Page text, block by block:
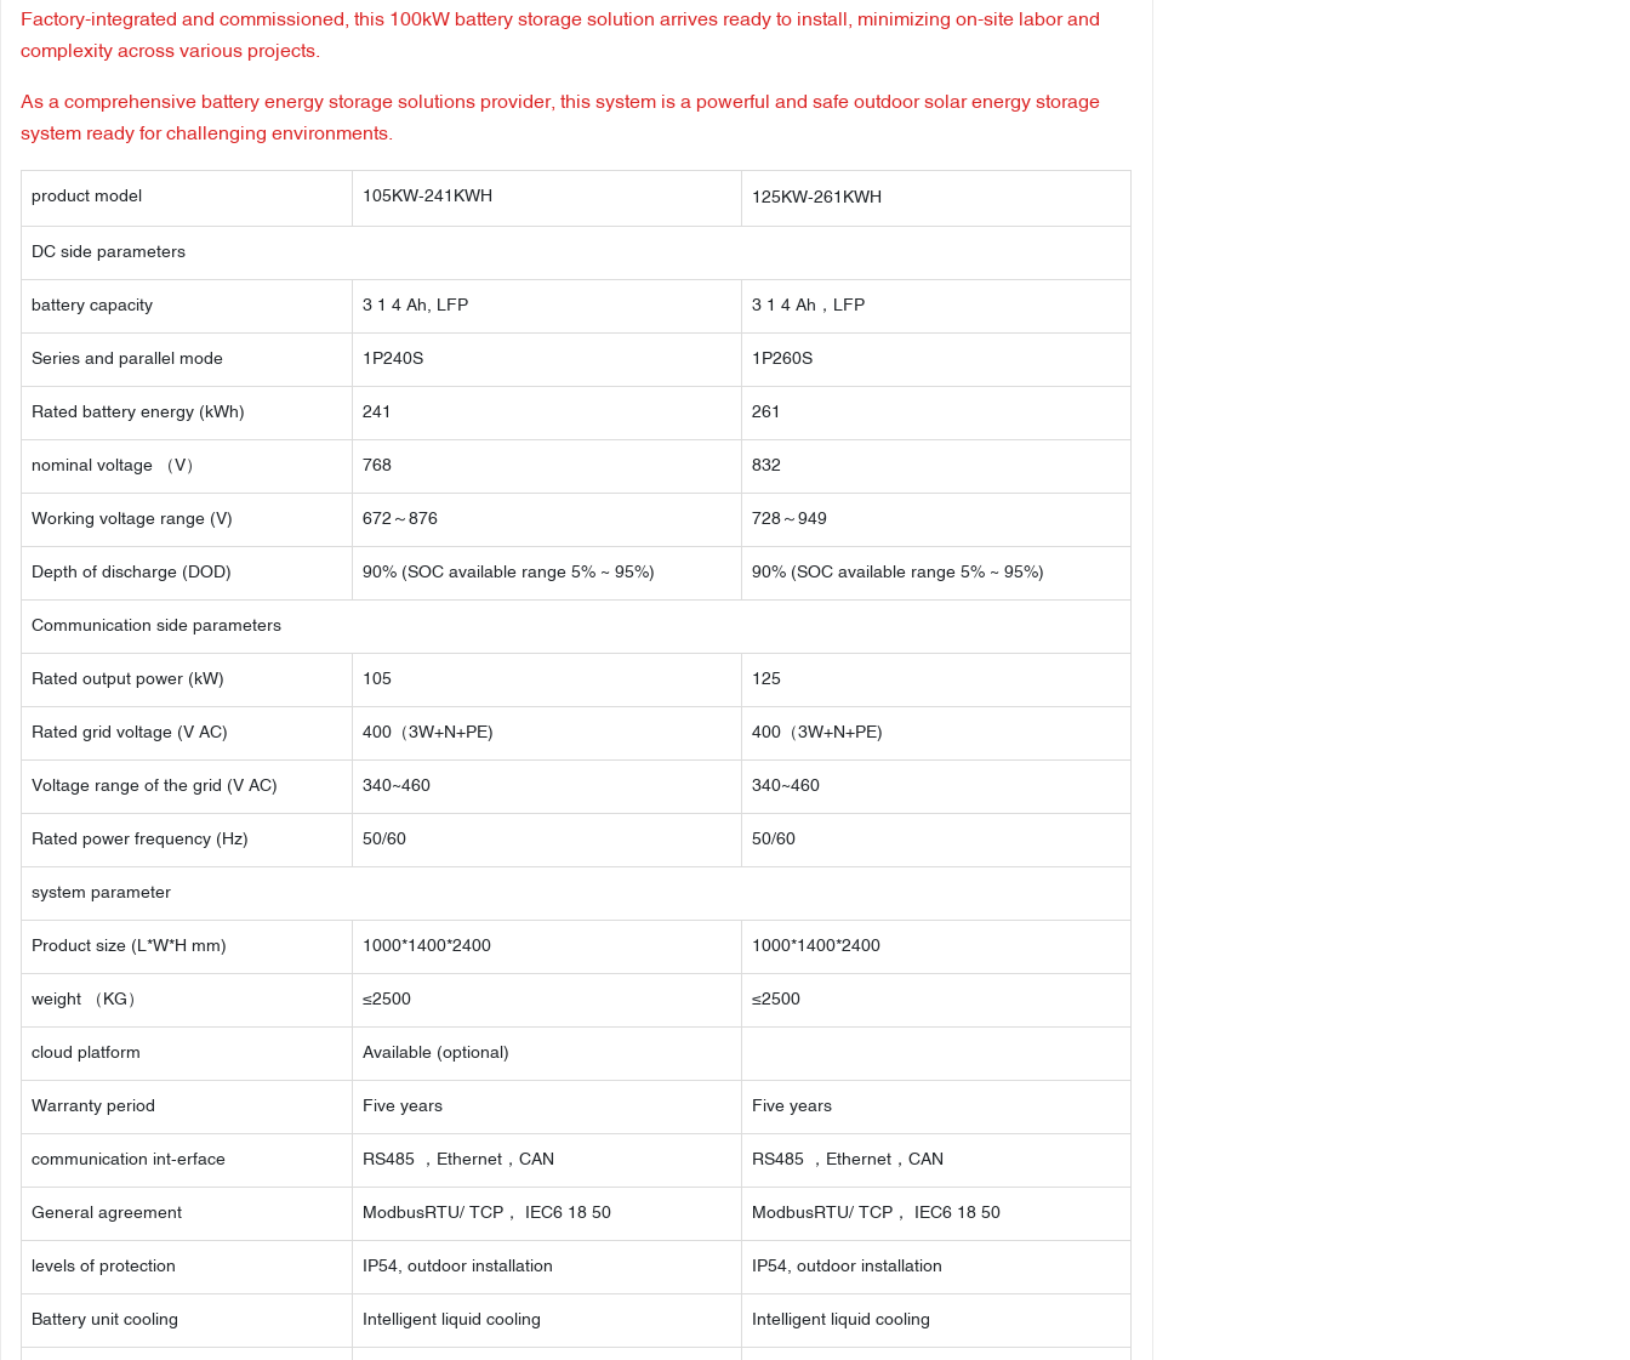
Factory-integrated and commissioned, this 100kW battery storage solution arrives ready to install, minimizing on-site labor and
complexity across various projects.
As a comprehensive battery energy storage solutions provider, this system is a powerful and safe outdoor solar energy storage
system ready for challenging environments.
product model 105KW-241KWH 125KW-261KWH
DC side parameters
battery capacity 3 1 4 Ah, LFP 3 1 4 Ah，LFP
Series and parallel mode 1P240S 1P260S
Rated battery energy (kWh) 241 261
nominal voltage （V） 768 832
Working voltage range (V) 672～876 728～949
Depth of discharge (DOD) 90% (SOC available range 5% ~ 95%) 90% (SOC available range 5% ~ 95%)
Communication side parameters
Rated output power (kW) 105 125
Rated grid voltage (V AC) 400（3W+N+PE) 400（3W+N+PE)
Voltage range of the grid (V AC) 340~460 340~460
Rated power frequency (Hz) 50/60 50/60
system parameter
Product size (L*W*H mm) 1000*1400*2400 1000*1400*2400
weight （KG） ≤2500 ≤2500
cloud platform Available (optional)
Warranty period Five years Five years
communication int-erface RS485 ，Ethernet，CAN RS485 ，Ethernet，CAN
General agreement ModbusRTU/ TCP， IEC6 18 50 ModbusRTU/ TCP， IEC6 18 50
levels of protection IP54, outdoor installation IP54, outdoor installation
Battery unit cooling Intelligent liquid cooling Intelligent liquid cooling